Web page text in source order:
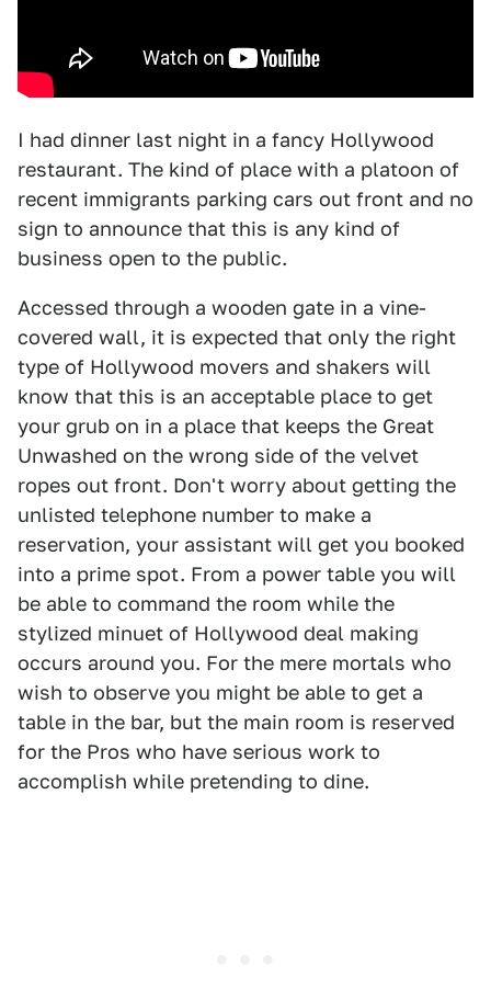
I had dinner last night in a fancy Hollywood
restaurant. The kind of place with a platoon of
recent immigrants parking cars out front and no
sign to announce that this is any kind of
business open to the public.
Accessed through a wooden gate in a vine-
covered wall, it is expected that only the right
type of Hollywood movers and shakers will
know that this is an acceptable place to get
your grub on in a place that keeps the Great
Unwashed on the wrong side of the velvet
ropes out front. Don't worry about getting the
unlisted telephone number to make a
reservation, your assistant will get you booked
into a prime spot. From a power table you will
be able to command the room while the
stylized minuet of Hollywood deal making
occurs around you. For the mere mortals who
wish to observe you might be able to get a
table in the bar, but the main room is reserved
for the Pros who have serious work to
accomplish while pretending to dine.